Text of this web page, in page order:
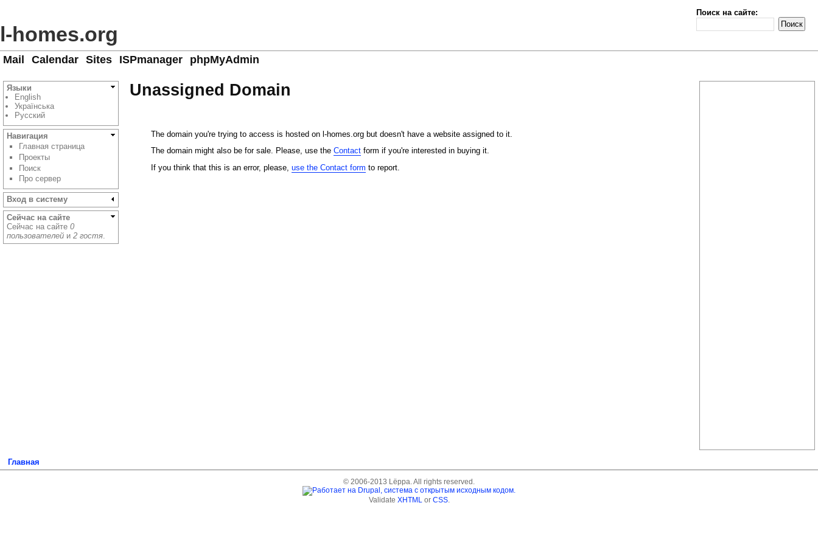
Поиск на сайте:
l-homes.org
Mail Calendar Sites ISPmanager phpMyAdmin
Языки
English
Українська
Русский
Навигация
Главная страница
Проекты
Поиск
Про сервер
Вход в систему
Сейчас на сайте
Сейчас на сайте 0
пользователей и 2 гостя
Unassigned Domain
The domain you're trying to access is hosted on l-homes.org but doesn't have a website assigned to it.
The domain might also be for sale. Please, use theContact form if you're interested in buying it.
If you think that this is an error, please,use the Contact form to report.
Главная
© 2006-2013 Lёppa. All rights reserved.
Validate XHTMLor CSS.